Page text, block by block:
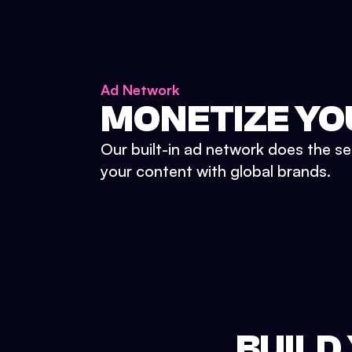
Ad Network
MONETIZE
Our built-in ad network does the
your content with global brands.